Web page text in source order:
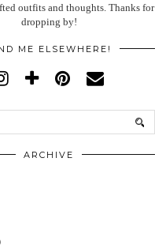
outfits and thoughts. Thanks for
dropping by!
ME ELSEWHERE!
ARCHIVE